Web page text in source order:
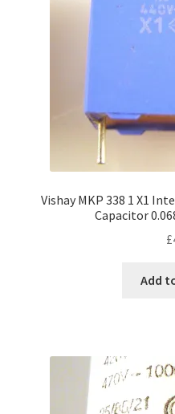
Vishay MKP 338 1 X1
Capacitor
£
Add